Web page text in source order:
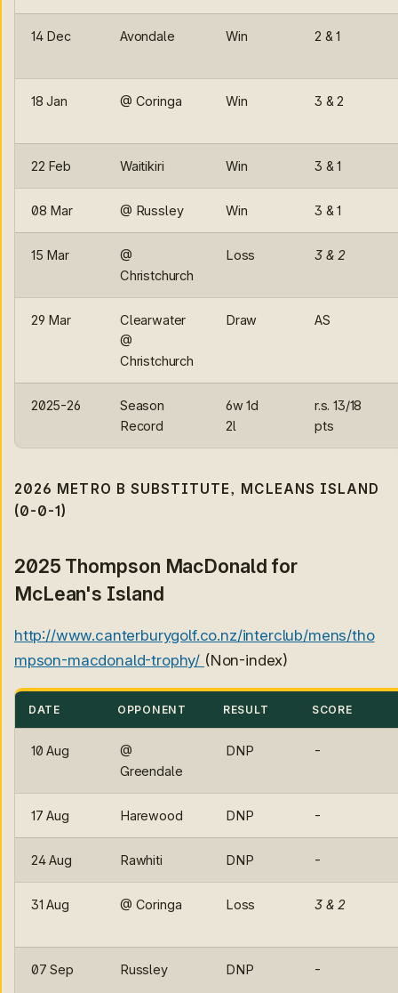
14 Dec Avondale Win 2 & 1
18 Jan @ Coringa Win 3 & 2
22 Feb Waitikiri Win 3 & 1
08 Mar @ Russley Win 3 & 1
15 Mar
@
Christchurch
Loss 3 & 2
29 Mar
Clearwater
@
Christchurch
Draw AS
2025-26
Season
Record
6w 1d
2l
r.s. 13/18
pts
2026 METRO B SUBSTITUTE, MCLEANS ISLAND
(0-0-1)
2025 Thompson MacDonald for
McLean's Island
http://www.canterburygolf.co.nz/interclub/mens/tho
mpson-macdonald-trophy/ (Non-index)
DATE OPPONENT RESULT SCORE
10 Aug
@
Greendale
DNP -
17 Aug Harewood DNP -
24 Aug Rawhiti DNP -
31 Aug @ Coringa Loss 3 & 2
07 Sep Russley DNP -